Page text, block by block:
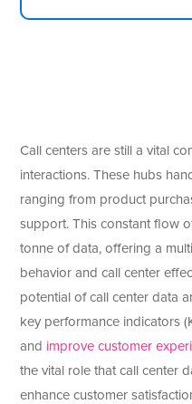
Call centers are still a vital
interactions. These hubs
ranging from product
support. This constant flow
tonne of data, offering a
behavior and call center
potential of call center data
key performance indicators
and improve customer
the vital role that call center
enhance customer